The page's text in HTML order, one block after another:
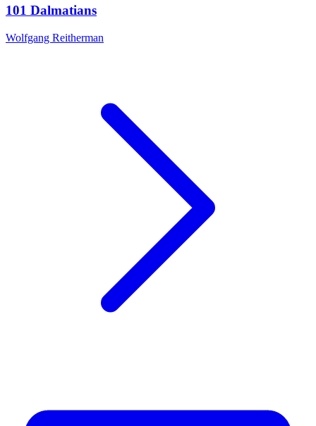
101 Dalmatians
Wolfgang Reitherman